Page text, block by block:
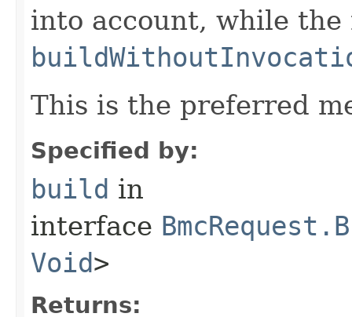
into account, while the
This is the preferred
Specified by:
build in
interface
Void>
Returns: